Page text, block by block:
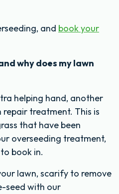
and book your
why does my lawn
helping hand, another
treatment. This is
that have been
overseeding treatment,
book in.
lawn, scarify to remove
seed with our